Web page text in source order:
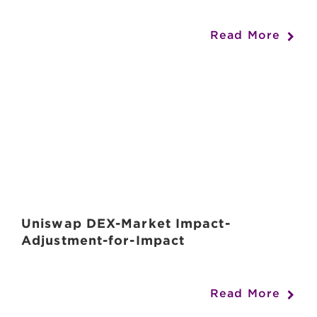
Read More
Uniswap DEX-Market Impact-
Adjustment-for-Impact
Read More